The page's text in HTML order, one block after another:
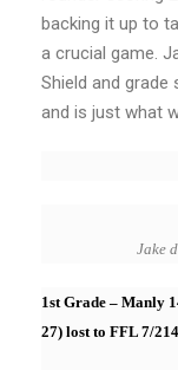
backing it up to
a crucial game.
Shield and grade
and is just what
Jake
1st Grade – Manly
27) lost to FFL 7/